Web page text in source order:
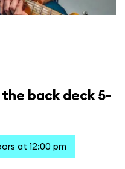
back deck 5-
at 12:00 pm